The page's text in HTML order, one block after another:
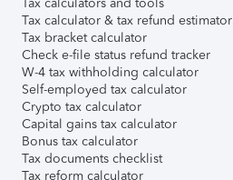
Tax calculators and tools
Tax calculator & tax refund estimator
Tax bracket calculator
Check e-file status refund tracker
W-4 tax withholding calculator
Self-employed tax calculator
Crypto tax calculator
Capital gains tax calculator
Bonus tax calculator
Tax documents checklist
Tax reform calculator